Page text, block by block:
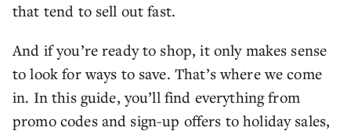
that tend to sell out fast.
And if you’re ready to shop, it only makes sense
to look for ways to save. That’s where we come
in. In this guide, you’ll find everything from
promo codes and sign-up offers to holiday sales,